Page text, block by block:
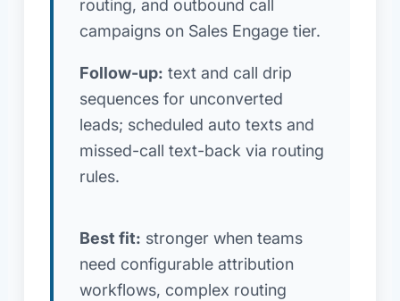
routing, and outbound call
campaigns on Sales Engage tier.
Follow-up: text and call drip
sequences for unconverted
leads; scheduled auto texts and
missed-call text-back via routing
rules.
Best fit: stronger when teams
need configurable attribution
workflows, complex routing